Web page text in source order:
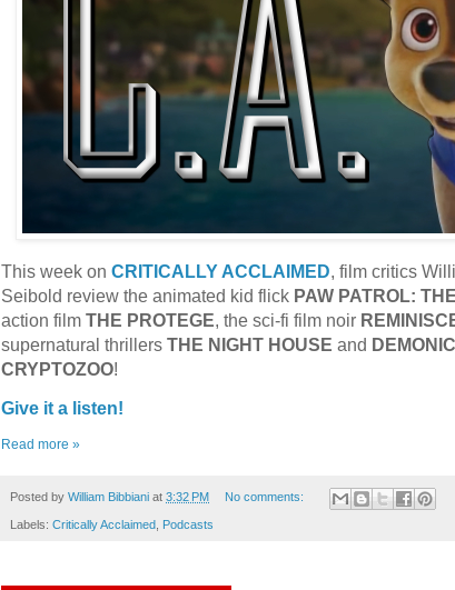
This week on CRITICALLY ACCLAIMED, film critics
Seibold review the animated kid flick PAW PATROL:
action film THE PROTEGE, the sci-fi film noir
supernatural thrillers THE NIGHT HOUSE and DEMONIC
CRYPTOZOO!
Give it a listen!
Read more »
Posted by William Bibbiani at 3:32 PM No comments:
Labels: Critically Acclaimed Podcasts